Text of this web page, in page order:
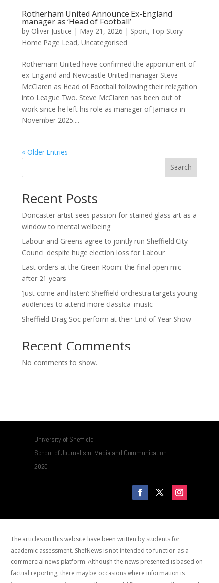
Rotherham United Announce Ex-England
manager as ‘Head of Football’
by Oliver Justice | May 21, 2026 | Sport, Top Story -
Home Page Lead, Uncategorised
Rotherham United have confirmed the appointment of
ex-England and Newcastle United manager Steve
McClaren as Head of Football following their relegation
into League Two. Steve McClaren has been out of
work since he left his role as manager of Jamaica in
November 2025....
« Older Entries
Search
Recent Posts
Doncaster artist sees passion for stained glass art as a
window to mental wellbeing
Labour and Greens agree to jointly run Sheffield City
Council despite huge election loss for Labour
Last orders at the Green Room: the final open mic
after 21 years
‘Just come and listen’: Sheffield orchestra targets young
audiences to attend more classical music
Sheffield Drag Soc perform at their End of Year Show
Recent Comments
No comments to show.
University of Sheffield
School of Journalism, Media and Communication
2025
The articles on this website have been written by students for
academic assessment. ShefNews is not intended to function as a
commercial news platform. Although the news presented is based on
factual reporting, there may be occasions where information is